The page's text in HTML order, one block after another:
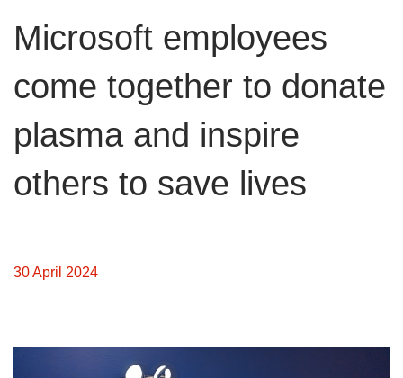
you can
News
Microsoft employees
come together to donate
plasma and inspire
others to save lives
30 April 2024